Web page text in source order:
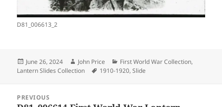
D81_006613_2
Posted
on
June 26, 2024 Author
John Price Categories
First World War Collection,
Lantern Slides Collection
Tags
1910-1920,Slide
navigation
PREVIOUS